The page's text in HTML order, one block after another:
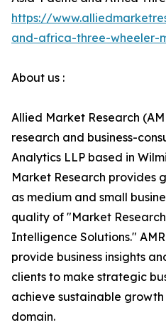
https://
and-africa-three-wheeler-
About us :
Allied Market Research
research and business-
Analytics LLP based in
Market Research provides
as medium and small
quality of "Market
Intelligence Solutions."
provide business insights
clients to make strategic
achieve sustainable
domain.